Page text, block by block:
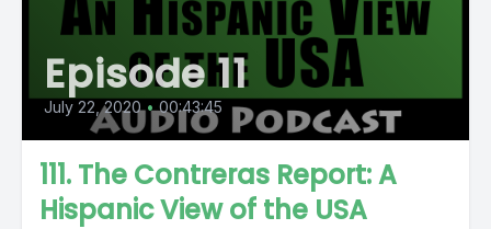
Episode 11
July 22, 2020 • 00:43:45
111. The Contreras Report: A
Hispanic View of the USA